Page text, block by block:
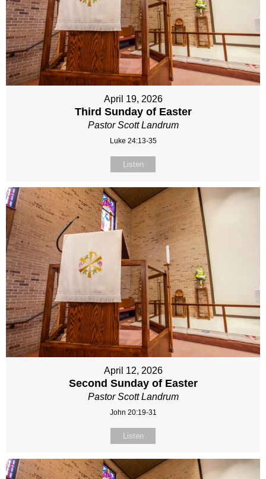
April 19, 2026
Third Sunday of Easter
Pastor Scott Landrum
Luke 24:13-35
Listen
April 12, 2026
Second Sunday of Easter
Pastor Scott Landrum
John 20:19-31
Listen